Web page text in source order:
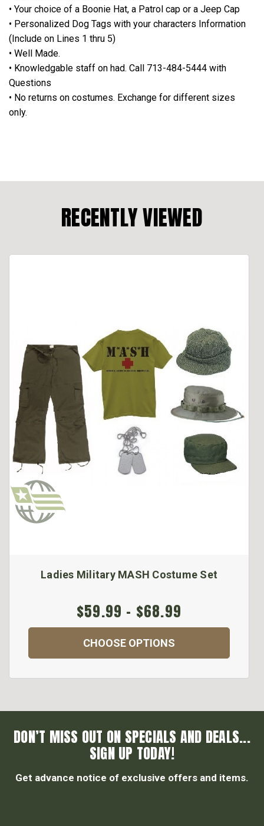
• Your choice of a Boonie Hat, a Patrol cap or a Jeep Cap
• Personalized Dog Tags with your characters Information
(Include on Lines 1 thru 5)
• Well Made.
• Knowledgable staff on had. Call 713-484-5444 with
Questions
• No returns on costumes. Exchange for different sizes
only.
RECENTLY VIEWED
Ladies Military MASH Costume Set
$59.99 - $68.99
CHOOSE OPTIONS
DON’T MISS OUT ON SPECIALS AND DEALS...
SIGN UP TODAY!
Get advance notice of exclusive offers and items.